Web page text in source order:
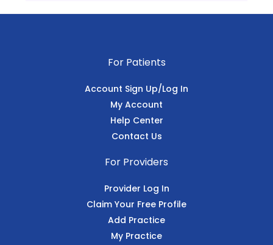
For Patients
Account Sign Up/Log In
My Account
Help Center
Contact Us
For Providers
Provider Log In
Claim Your Free Profile
Add Practice
My Practice